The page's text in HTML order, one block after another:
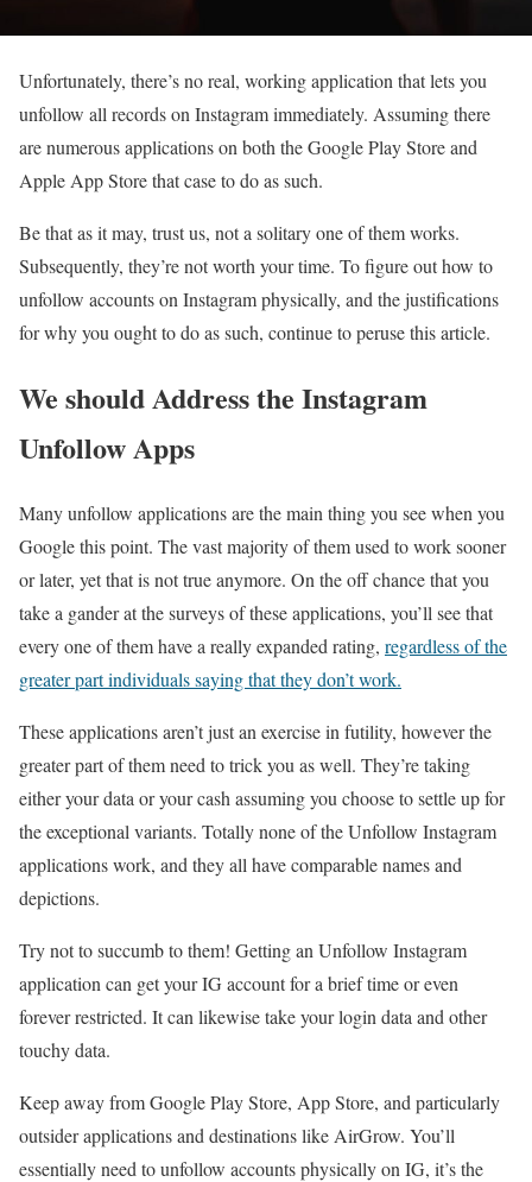
Unfortunately, there’s no real, working application that lets you
unfollow all records on Instagram immediately. Assuming there
are numerous applications on both the Google Play Store and
Apple App Store that case to do as such.
Be that as it may, trust us, not a solitary one of them works.
Subsequently, they’re not worth your time. To figure out how to
unfollow accounts on Instagram physically, and the justifications
for why you ought to do as such, continue to peruse this article.
We should Address the Instagram
Unfollow Apps
Many unfollow applications are the main thing you see when you
Google this point. The vast majority of them used to work sooner
or later, yet that is not true anymore. On the off chance that you
take a gander at the surveys of these applications, you’ll see that
every one of them have a really expanded rating, regardless of the
greater part individuals saying that they don’t work.
These applications aren’t just an exercise in futility, however the
greater part of them need to trick you as well. They’re taking
either your data or your cash assuming you choose to settle up for
the exceptional variants. Totally none of the Unfollow Instagram
applications work, and they all have comparable names and
depictions.
Try not to succumb to them! Getting an Unfollow Instagram
application can get your IG account for a brief time or even
forever restricted. It can likewise take your login data and other
touchy data.
Keep away from Google Play Store, App Store, and particularly
outsider applications and destinations like AirGrow. You’ll
essentially need to unfollow accounts physically on IG, it’s the